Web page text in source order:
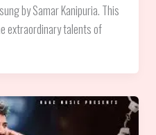
by Samar Kanipuria. This
extraordinary talents of